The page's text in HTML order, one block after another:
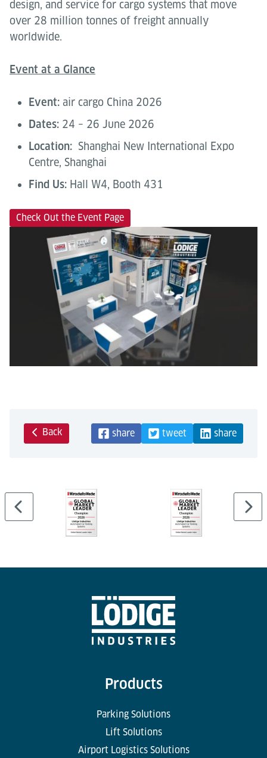
design, and service for cargo systems that move
over 28 million tonnes of freight annually
worldwide.
Event at a Glance
Event: air cargo China 2026
Dates: 24 – 26 June 2026
Location: Shanghai New International Expo
Centre, Shanghai
Find Us: Hall W4, Booth 431
Check Out the Event Page
Back share tweet share
Products
Parking Solutions
Lift Solutions
Airport Logistics Solutions